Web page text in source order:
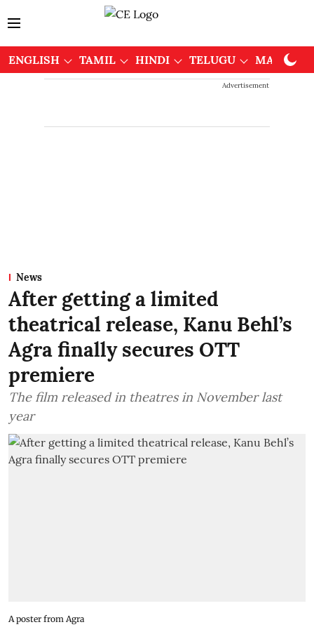
ENGLISH TAMIL HINDI TELUGU
Advertisement
News
After getting a limited
theatrical release, Kanu Behl’s
Agra finally secures OTT
premiere
The film released in theatres in November last
year
A poster from Agra